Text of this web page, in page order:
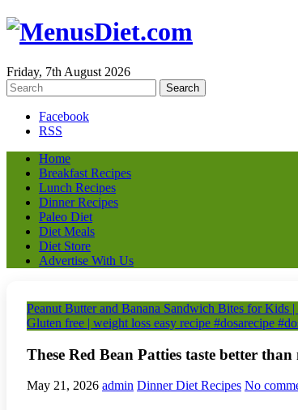
Friday, 7th August 2026
Facebook
RSS
Home
Breakfast Recipes
Lunch Recipes
Dinner Recipes
Paleo Diet
Diet Meals
Diet Store
Advertise With Us
Peanut Butter and Banana Sandwich Bites for Kids
Gluten free | weight loss easy recipe #dosarecipe
These Red Bean Patties taste better
May 21, 2026 admin Dinner Diet Recipes No